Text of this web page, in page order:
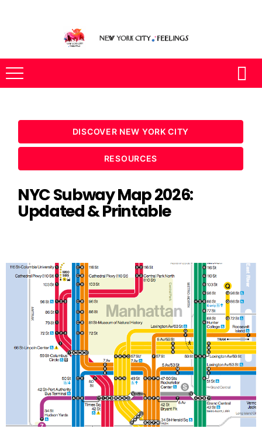
DISCOVER NEW YORK CITY
RESOURCES
NYC Subway Map 2026:
Updated & Printable